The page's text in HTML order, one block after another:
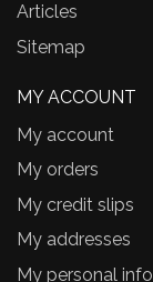
Articles
Sitemap
MY ACCOUNT
My account
My orders
My credit slips
My addresses
My personal info